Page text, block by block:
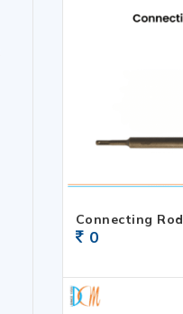
Connecting Rod
0